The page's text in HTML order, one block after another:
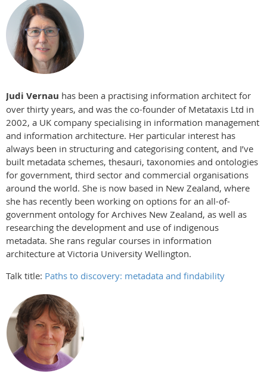
Judi Vernau has been a practising information architect for
over thirty years, and was the co-founder of Metataxis Ltd in
2002, a UK company specialising in information management
and information architecture. Her particular interest has
always been in structuring and categorising content, and I’ve
built metadata schemes, thesauri, taxonomies and ontologies
for government, third sector and commercial organisations
around the world. She is now based in New Zealand, where
she has recently been working on options for an all-of-
government ontology for Archives New Zealand, as well as
researching the development and use of indigenous
metadata. She rans regular courses in information
architecture at Victoria University Wellington.
Talk title: Paths to discovery: metadata and findability